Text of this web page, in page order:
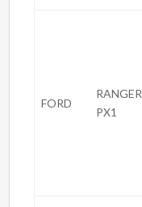
FORD
RANGER
PX1